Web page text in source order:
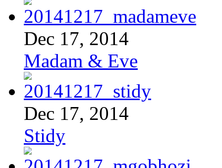
Dec 17, 2014
Madam & Eve
Dec 17, 2014
Stidy